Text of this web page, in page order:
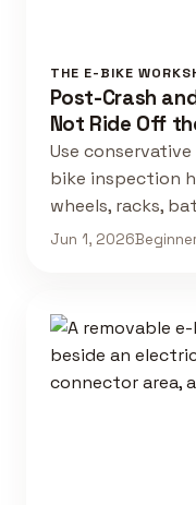
THE E-BIKE
Post-Crash
Not Ride Off
Use
bike inspection
wheels, racks,
Jun 1, 2026